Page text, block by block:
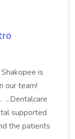
is
our team!
...Dentalcare
supported
the patients